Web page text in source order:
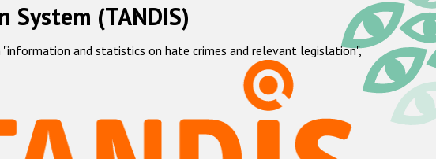
(TANDIS)
and statistics on hate crimes and relevant legislation",